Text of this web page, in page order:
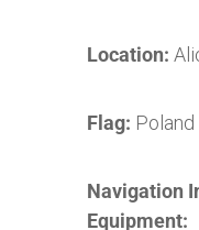
Location:
Flag: Poland
Navigation
Equipment: